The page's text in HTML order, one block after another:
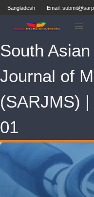
Bangladesh Email:
South
Journal of
(SARJMS)
01